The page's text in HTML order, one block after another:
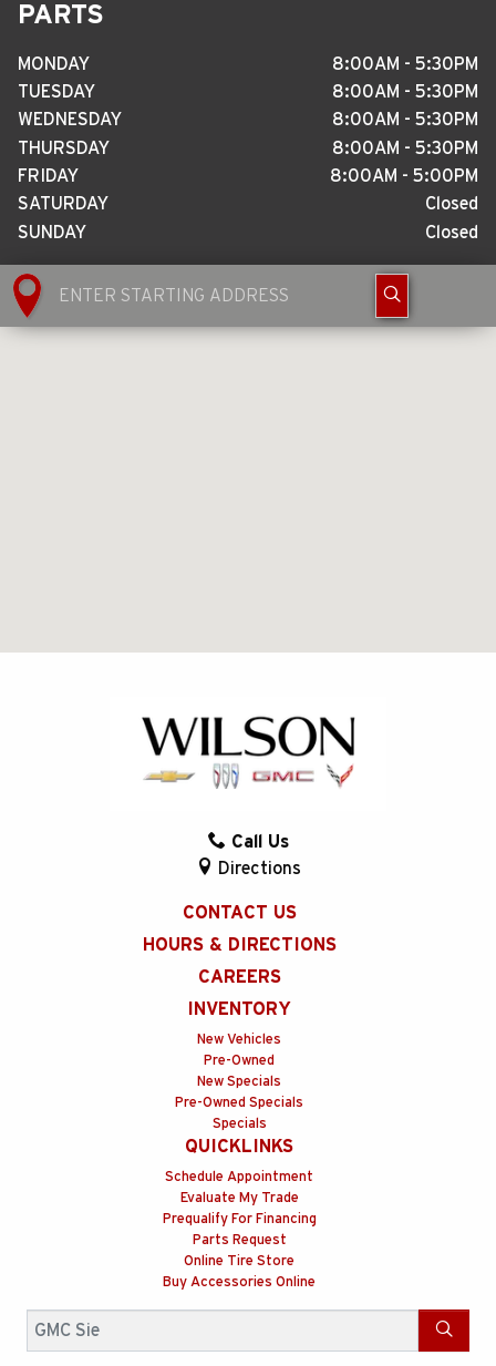
PARTS
MONDAY 8:00AM - 5:30PM
TUESDAY
8:00AM - 5:30PM
WEDNESDAY
8:00AM - 5:30PM
THURSDAY
8:00AM - 5:30PM
FRIDAY
8:00AM - 5:00PM
SATURDAY
Closed
SUNDAY
Closed
Call Us
Directions
CONTACT US
HOURS & DIRECTIONS
CAREERS
INVENTORY
New Vehicles
Pre-Owned
New Specials
Pre-Owned Specials
Specials
QUICKLINKS
Schedule Appointment
Evaluate My Trade
Prequalify For Financing
Parts Request
Online Tire Store
Buy Accessories Online
Search